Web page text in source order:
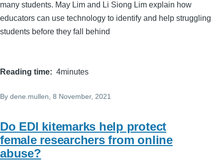
many students. May Lim and Li Siong Lim explain how
educators can use technology to identify and help struggling
students before they fall behind
Reading time 4minutes
By dene.mullen , 8 November, 2021
Do EDI kitemarks help protect
female researchers from online
abuse?